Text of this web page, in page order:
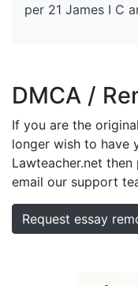
per 21 James I C
DMCA /
If you are the
longer wish to have
Lawteacher.net
email our support
Request essay